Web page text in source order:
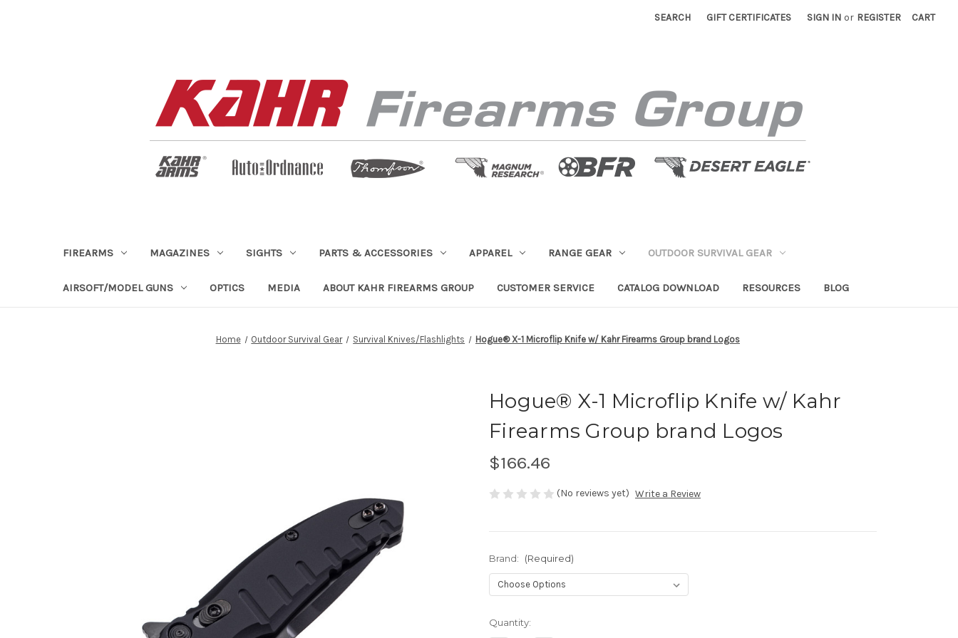
SEARCH GIFT CERTIFICATES SIGN IN or REGISTER CART
FIREARMS MAGAZINES SIGHTS PARTS & ACCESSORIES APPAREL RANGE GEAR OUTDOOR SURVIVAL GEAR
AIRSOFT/MODEL GUNS OPTICS MEDIA ABOUT KAHR FIREARMS GROUP CUSTOMER SERVICE CATALOG DOWNLOAD RESOURCES BLOG
Home Outdoor Survival Gear Survival Knives/Flashlights Hogue® X-1 Microflip Knife w/ Kahr Firearms Group brand Logos
Hogue® X-1 Microflip Knife w/ Kahr
Firearms Group brand Logos
$166.46
(No reviews yet) Write a Review
Brand: (Required)
Current
Quantity: